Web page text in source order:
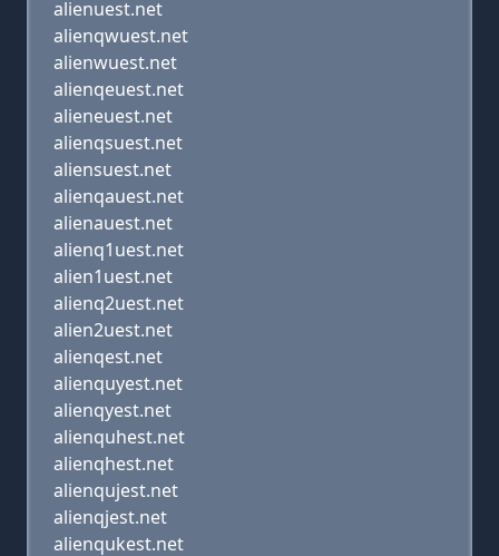
alienuest.net
alienqwuest.net
alienwuest.net
alienqeuest.net
alieneuest.net
alienqsuest.net
aliensuest.net
alienqauest.net
alienauest.net
alienq1uest.net
alien1uest.net
alienq2uest.net
alien2uest.net
alienqest.net
alienquyest.net
alienqyest.net
alienquhest.net
alienqhest.net
alienqujest.net
alienqjest.net
alienqukest.net